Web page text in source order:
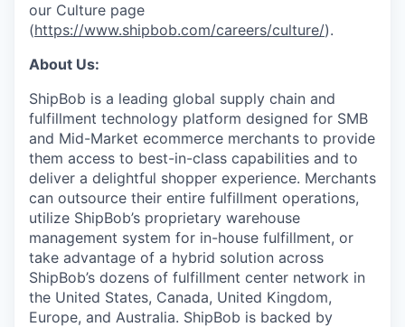
our Culture page
(https://www.shipbob.com/careers/culture/).
About Us:
ShipBob is a leading global supply chain and
fulfillment technology platform designed for SMB
and Mid-Market ecommerce merchants to provide
them access to best-in-class capabilities and to
deliver a delightful shopper experience. Merchants
can outsource their entire fulfillment operations,
utilize ShipBob’s proprietary warehouse
management system for in-house fulfillment, or
take advantage of a hybrid solution across
ShipBob’s dozens of fulfillment center network in
the United States, Canada, United Kingdom,
Europe, and Australia. ShipBob is backed by